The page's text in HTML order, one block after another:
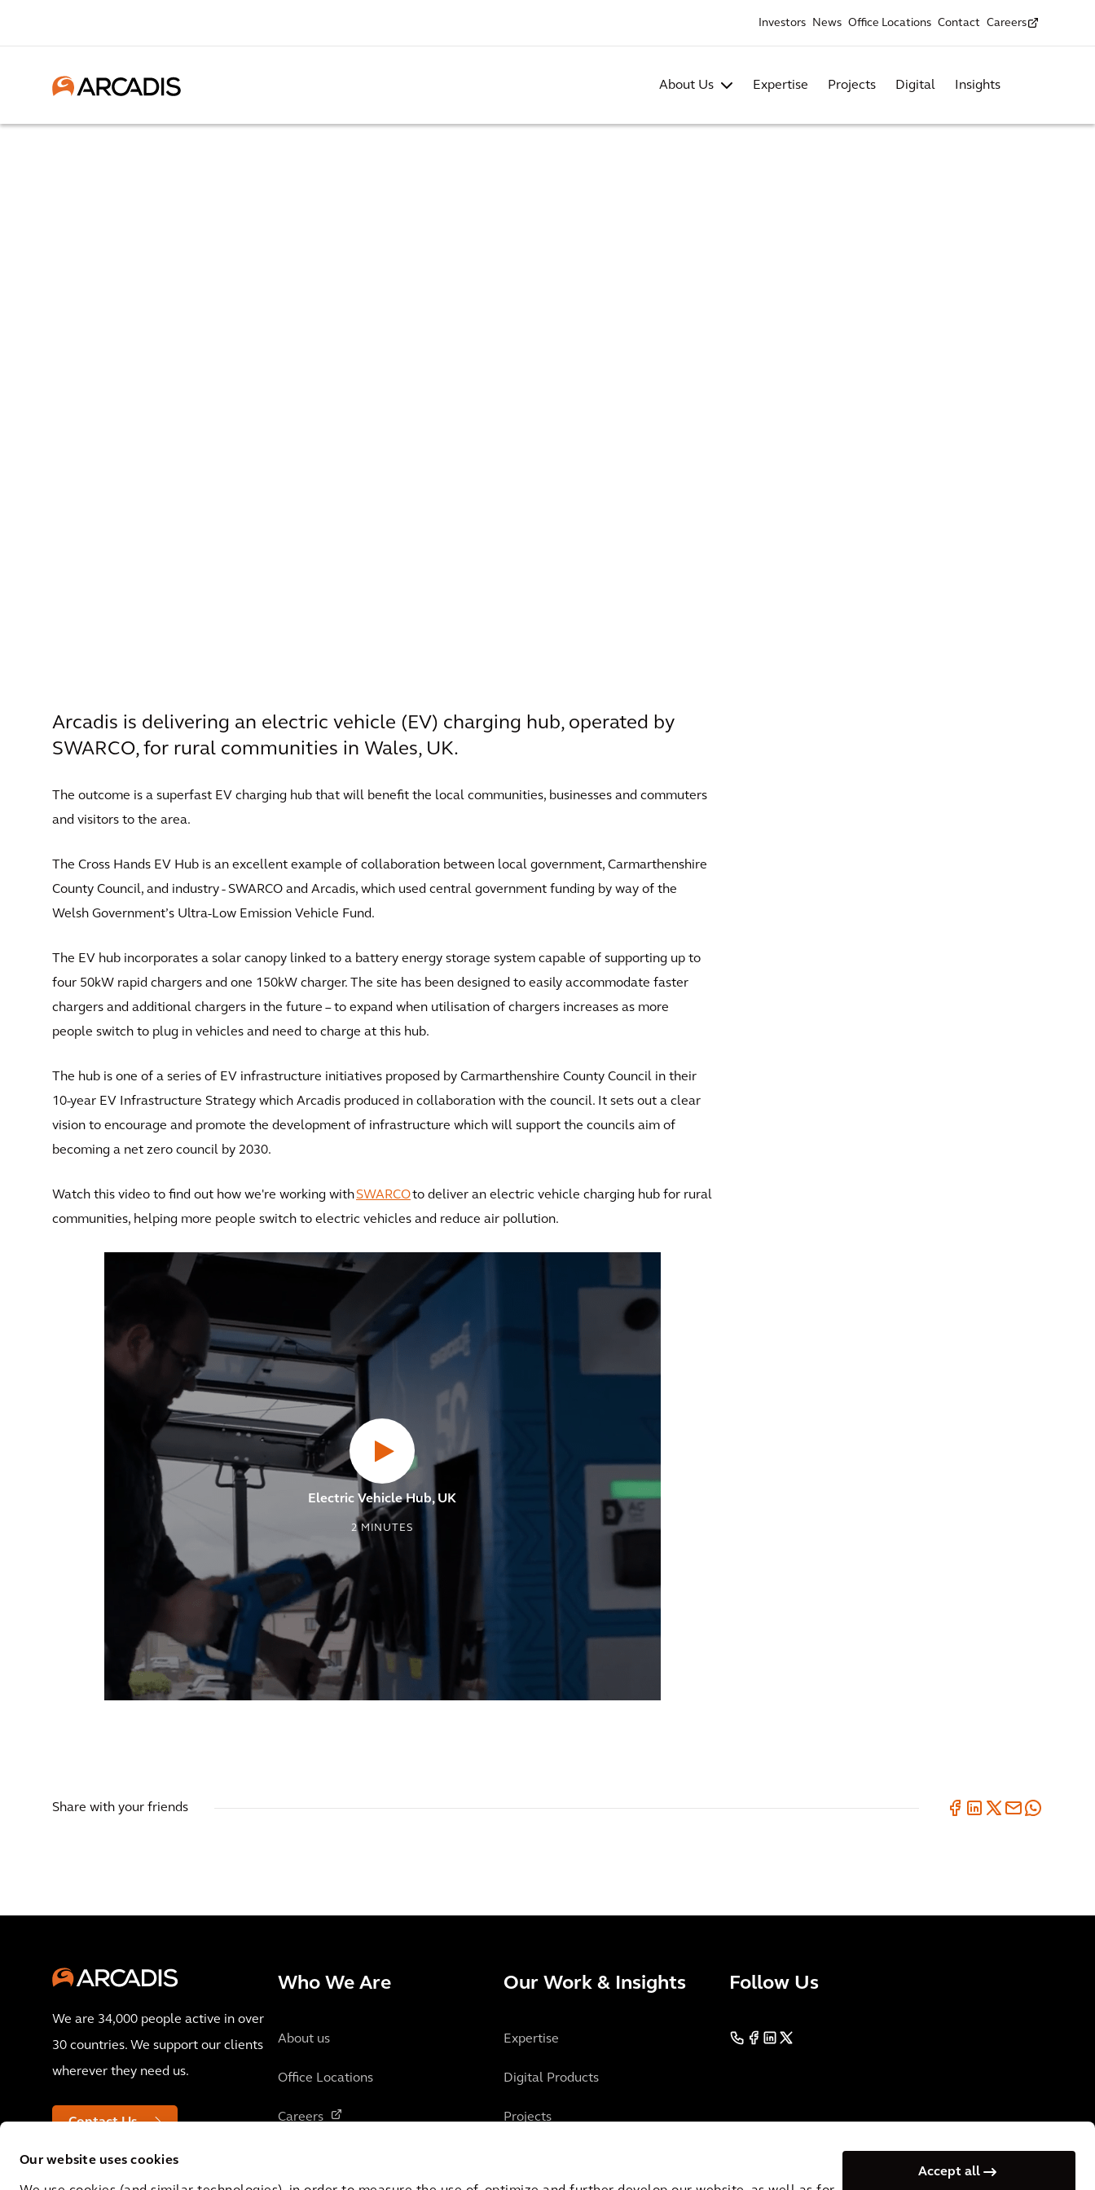
Our website uses cookies
Accept all
Investors News Office Locations Contact Careers
About Us Expertise Projects Digital Insights
Arcadis is delivering an electric vehicle (EV) charging hub, operated by
SWARCO, for rural communities in Wales, UK.
The outcome is a superfast EV charging hub that will benefit the local communities, businesses and commuters
and visitors to the area.
The Cross Hands EV Hub is an excellent example of collaboration between local government, Carmarthenshire
County Council, and industry - SWARCO and Arcadis, which used central government funding by way of the
Welsh Government’s Ultra-Low Emission Vehicle Fund.
The EV hub incorporates a solar canopy linked to a battery energy storage system capable of supporting up to
four 50kW rapid chargers and one 150kW charger. The site has been designed to easily accommodate faster
chargers and additional chargers in the future – to expand when utilisation of chargers increases as more
people switch to plug in vehicles and need to charge at this hub.
The hub is one of a series of EV infrastructure initiatives proposed by Carmarthenshire County Council in their
10-year EV Infrastructure Strategy which Arcadis produced in collaboration with the council. It sets out a clear
vision to encourage and promote the development of infrastructure which will support the councils aim of
becoming a net zero council by 2030.
Watch this video to find out how we're working withSWARCOto deliver an electric vehicle charging hub for rural
communities, helping more people switch to electric vehicles and reduce air pollution.
Electric Vehicle Hub, UK
2MINUTES
Share with your friends
We are 34,000 people active in over
30 countries. We support our clients
wherever they need us.
Contact Us
Who We Are
About us
Office Locations
Careers
Our Work & Insights
Expertise
Digital Products
Projects
Follow Us